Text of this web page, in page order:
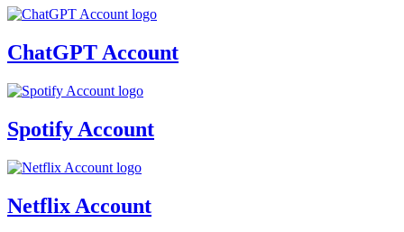
ChatGPT Account
Spotify Account
Netflix Account